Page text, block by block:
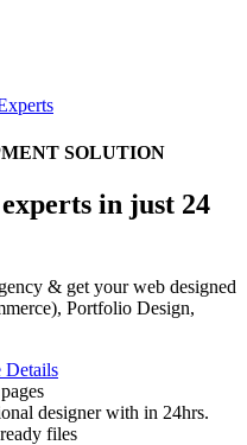
SOLUTION
in just 24
& get your web designed
Portfolio Design,
Details
designer with in 24hrs.
files